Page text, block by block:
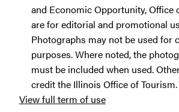
and Economic Opportunity, Office
are for editorial and promotional
Photographs may not be used for
purposes. Where noted, the
must be included when used.
credit the Illinois Office of Tourism.
View full term of use